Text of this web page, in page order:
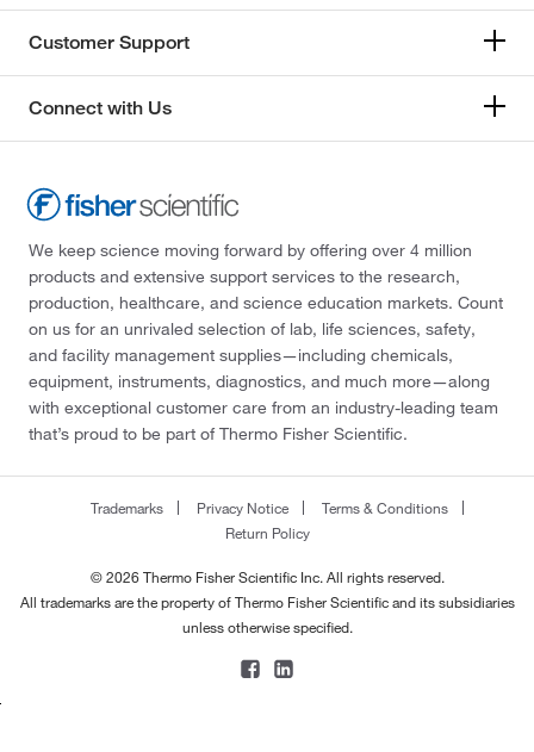
Customer Support
Connect with Us
We keep science moving forward by offering over 4 million
products and extensive support services to the research,
production, healthcare, and science education markets. Count
on us for an unrivaled selection of lab, life sciences, safety,
and facility management supplies—including chemicals,
equipment, instruments, diagnostics, and much more—along
with exceptional customer care from an industry-leading team
that’s proud to be part of Thermo Fisher Scientific.
Trademarks Privacy Notice
Terms & Conditions
Return Policy
© 2026 Thermo Fisher Scientific Inc. All rights reserved.
All trademarks are the property of Thermo Fisher Scientific and its subsidiaries
unless otherwise specified.